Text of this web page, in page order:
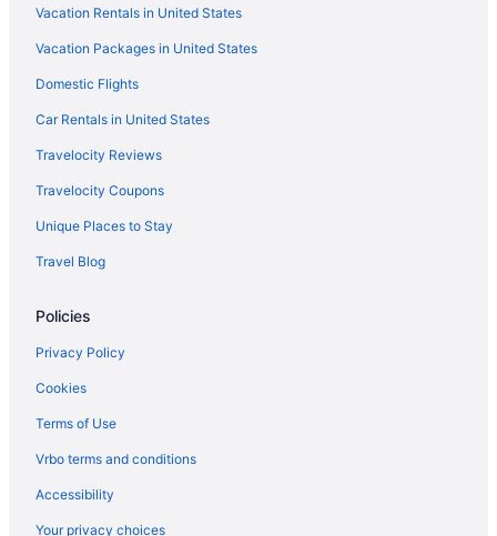
Vacation Rentals in United States
Vacation Packages in United States
Domestic Flights
Car Rentals in United States
Travelocity Reviews
Travelocity Coupons
Unique Places to Stay
Travel Blog
Policies
Privacy Policy
Cookies
Terms of Use
Vrbo terms and conditions
Accessibility
Your privacy choices